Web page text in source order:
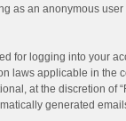
as an anonymous
for logging into your
laws applicable in the
at the discretion of
generated